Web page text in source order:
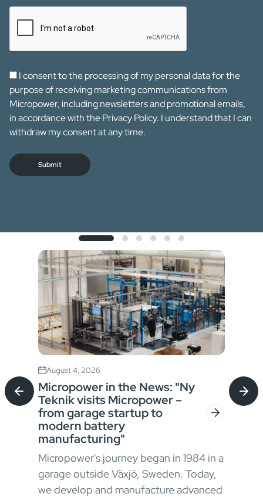
I consent to the processing of my personal data for the
purpose of receiving marketing communications from
Micropower, including newsletters and promotional emails,
in accordance with the Privacy Policy. I understand that I can
withdraw my consent at any time.
Submit
August 4, 2026
Micropower in the News: "Ny
Teknik visits Micropower –
from garage startup to
modern battery
manufacturing"
Micropower's journey began in 1984 in a
garage outside Växjö, Sweden. Today,
we develop and manufacture advanced